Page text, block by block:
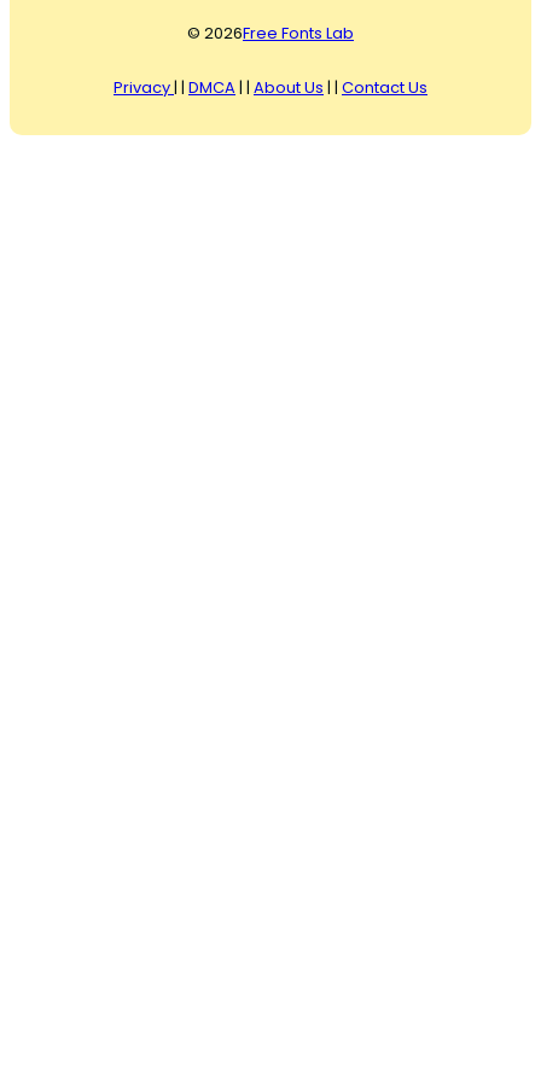
© 2026Free Fonts Lab
Privacy| | DMCA | | About Us | | Contact Us